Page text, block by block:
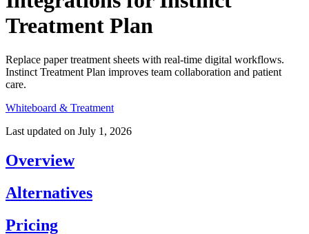
Treatment Plan
Replace paper treatment sheets with real-time digital workflows.
Instinct Treatment Plan improves team collaboration and patient
care.
Whiteboard & Treatment
Last updated on July 1, 2026
Overview
Alternatives
Pricing